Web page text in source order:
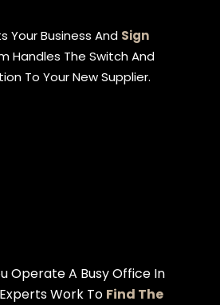
Your Business And Sign
Handles The Switch And
To Your New Supplier.
Operate A Busy Office In
Work To Find The